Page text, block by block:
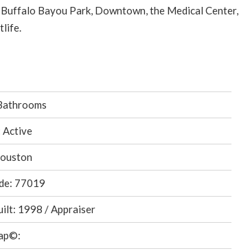
Bayou Park, Downtown, the Medical Center,
Active
77019
1998 / Appraiser